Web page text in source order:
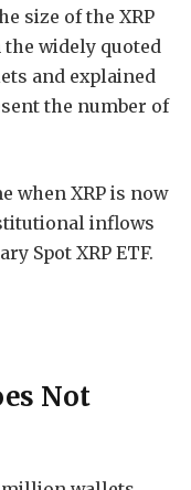
size of the XRP
widely quoted
and explained
the number of
when XRP is now
inflows
Spot XRP ETF.
Not